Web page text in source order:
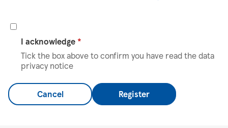
I acknowledge *
Tick the box above to confirm you have read the data
privacy notice
Cancel Register